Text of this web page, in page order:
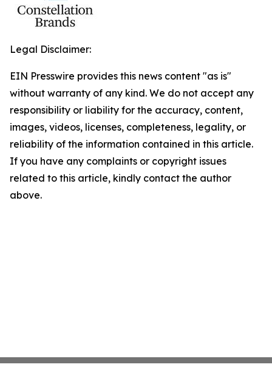
Legal Disclaimer:
EIN Presswire provides this news content "as is"
without warranty of any kind. We do not accept any
responsibility or liability for the accuracy, content,
images, videos, licenses, completeness, legality, or
reliability of the information contained in this article.
If you have any complaints or copyright issues
related to this article, kindly contact the author
above.